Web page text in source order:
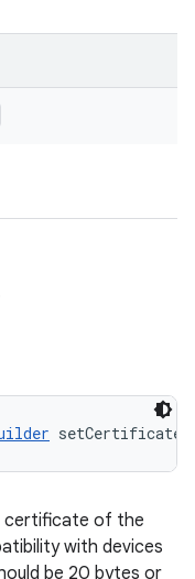
certificate of the
with devices
be 20 bytes or